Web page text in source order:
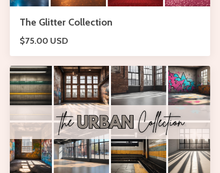
The Glitter Collection
$75.00 USD